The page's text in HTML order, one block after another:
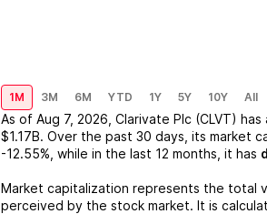
1M 3M 6M YTD 1Y 5Y 10Y All
As of Aug 7, 2026 Clarivate Plc (CLVT) has
$1.17B. Over the past 30 days, its market
-12.55% , while in the last 12 months, it has
Market capitalization represents the total
perceived by the stock market. It is